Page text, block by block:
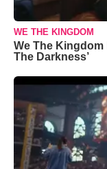
WE THE KINGDOM
We The Kingdom
The Darkness’